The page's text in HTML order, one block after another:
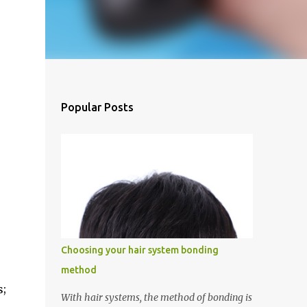
Popular Posts
Choosing your hair system bonding
method
With hair systems, the method of bonding is